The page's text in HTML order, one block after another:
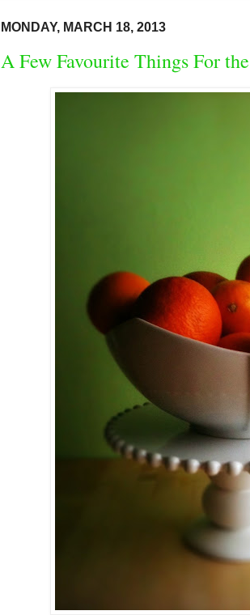
MONDAY, MARCH 18, 2013
A Few Favourite Things For